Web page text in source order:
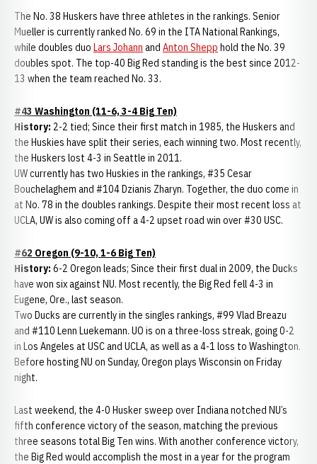
The No. 38 Huskers have three athletes in the rankings. Senior
Mueller is currently ranked No. 69 in the ITA National Rankings,
while doubles duo Lars Johann and Anton Shepp hold the No. 39
doubles spot. The top-40 Big Red standing is the best since 2012-
13 when the team reached No. 33.
#43 Washington (11-6, 3-4 Big Ten)
History: 2-2 tied; Since their first match in 1985, the Huskers and
the Huskies have split their series, each winning two. Most recently,
the Huskers lost 4-3 in Seattle in 2011.
UW currently has two Huskies in the rankings, #35 Cesar
Bouchelaghem and #104 Dzianis Zharyn. Together, the duo come in
at No. 78 in the doubles rankings. Despite their most recent loss at
UCLA, UW is also coming off a 4-2 upset road win over #30 USC.
#62 Oregon (9-10, 1-6 Big Ten)
History: 6-2 Oregon leads; Since their first dual in 2009, the Ducks
have won six against NU. Most recently, the Big Red fell 4-3 in
Eugene, Ore., last season.
Two Ducks are currently in the singles rankings, #99 Vlad Breazu
and #110 Lenn Luekemann. UO is on a three-loss streak, going 0-2
in Los Angeles at USC and UCLA, as well as a 4-1 loss to Washington.
Before hosting NU on Sunday, Oregon plays Wisconsin on Friday
night.
Last weekend, the 4-0 Husker sweep over Indiana notched NU’s
fifth conference victory of the season, matching the previous
three seasons total Big Ten wins. With another conference victory,
the Big Red would accomplish the most in a year for the program